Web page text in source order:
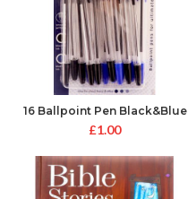
16 Ballpoint Pen Black&Blue
£1.00